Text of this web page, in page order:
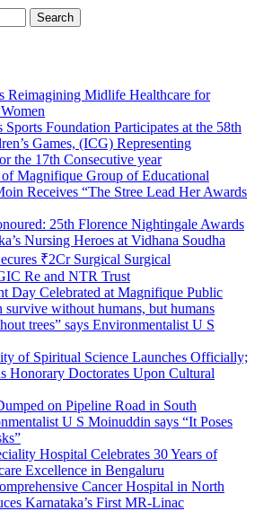
Reimagining Midlife Healthcare for
Sports Foundation Participates at the 58th
Games, (ICG) Representing
the 17th Consecutive year
Magnifique Group of Educational
Receives “The Stree Lead Her Awards
25th Florence Nightingale Awards
Nursing Heroes at Vidhana Soudha
₹2Cr Surgical Surgical
Re and NTR Trust
Day Celebrated at Magnifique Public
survive without humans, but humans
trees” says Environmentalist U S
of Spiritual Science Launches Officially;
Honorary Doctorates Upon Cultural
on Pipeline Road in South
U S Moinuddin says “It Poses
Hospital Celebrates 30 Years of
Excellence in Bengaluru
Cancer Hospital in North
Karnataka’s First MR-Linac